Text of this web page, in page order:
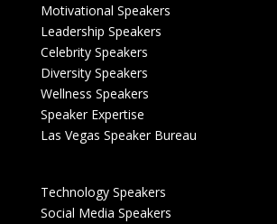
Motivational Speakers
Leadership Speakers
Celebrity Speakers
Diversity Speakers
Wellness Speakers
Speaker Expertise
Las Vegas Speaker Bureau
Technology Speakers
Social Media Speakers